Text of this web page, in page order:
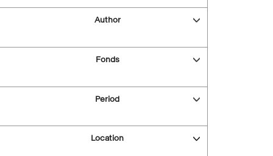
Author
Fonds
Period
Location